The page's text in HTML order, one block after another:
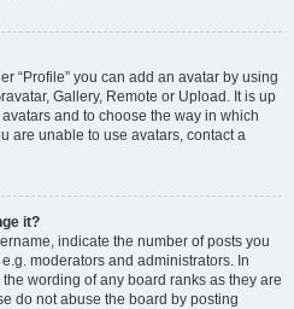
“Profile” you can add an avatar by using
Gallery, Remote or Upload. It is up
and to choose the way in which
are unable to use avatars, contact a
it?
indicate the number of posts you
moderators and administrators. In
wording of any board ranks as they are
do not abuse the board by posting